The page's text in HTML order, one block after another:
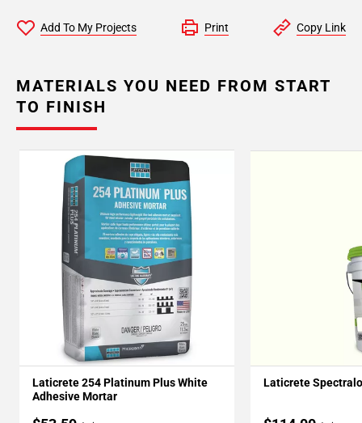
Add To My Projects Print Copy Link
MATERIALS YOU NEED FROM START
TO FINISH
Laticrete 254 Platinum Plus White
Adhesive Mortar
Laticrete